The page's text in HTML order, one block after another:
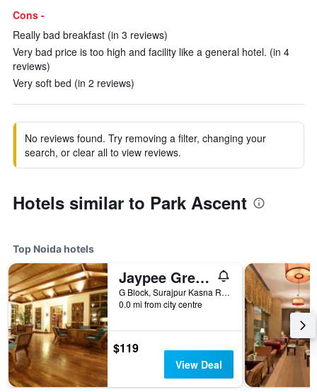
Cons -
Really bad breakfast (in 3 reviews)
Very bad price is too high and facility like a general hotel. (in 4
reviews)
Very soft bed (in 2 reviews)
No reviews found. Try removing a filter, changing your
search, or clear all to view reviews.
Hotels similar to Park Ascent
Top Noida hotels
Jaypee Greens Golf and Spa Resort
G Block, Surajpur Kasna Road, Noida, India
0.0 mi from city centre
$119
View Deal